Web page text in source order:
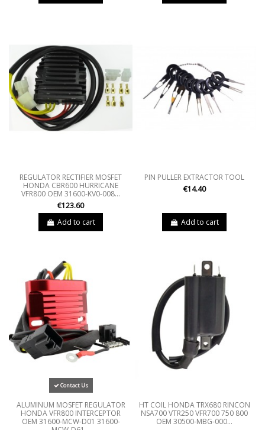
REGULATOR RECTIFIER MOSFET
HONDA CBR600 HURRICANE
VFR800 OEM 31600-KV0-008...
€123.60
Add to cart
PIN PULLER EXTRACTOR TOOL
€14.40
Add to cart
Contact Us
ALUMINUM MOSFET REGULATOR
HONDA VFR800 INTERCEPTOR
OEM 31600-MCW-D01 31600-
HT COIL HONDA TRX680 RINCON
NSA700 VTR250 VFR700 750 800
OEM 30500-MBG-000...